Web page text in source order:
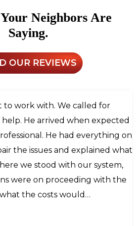
Neighbors Are
Saying.
OUR REVIEWS
Larry and Sons was able
technician out to my
for next day service. They
me on the waitlist for
should any cancellations
technician was very
professional, efficient,